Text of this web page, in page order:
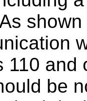
110 and
be